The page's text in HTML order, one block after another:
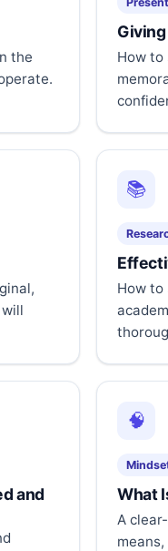
the
How to
📚
How to
and
🧠
What
A